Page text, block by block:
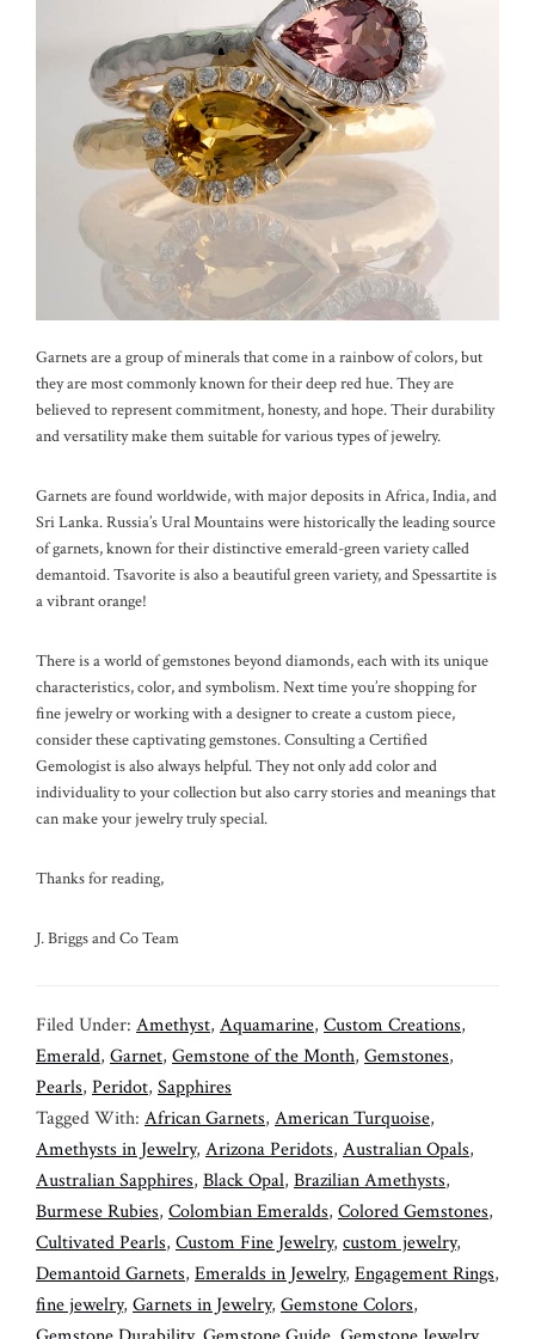
Garnets are a group of minerals that come in a rainbow of colors, but
they are most commonly known for their deep red hue. They are
believed to represent commitment, honesty, and hope. Their durability
and versatility make them suitable for various types of jewelry.
Garnets are found worldwide, with major deposits in Africa, India, and
Sri Lanka. Russia’s Ural Mountains were historically the leading source
of garnets, known for their distinctive emerald-green variety called
demantoid. Tsavorite is also a beautiful green variety, and Spessartite is
a vibrant orange!
There is a world of gemstones beyond diamonds, each with its unique
characteristics, color, and symbolism. Next time you’re shopping for
fine jewelry or working with a designer to create a custom piece,
consider these captivating gemstones. Consulting a Certified
Gemologist is also always helpful. They not only add color and
individuality to your collection but also carry stories and meanings that
can make your jewelry truly special.
Thanks for reading,
J. Briggs and Co Team
Filed Under: Amethyst, Aquamarine, Custom Creations,
Emerald, Garnet, Gemstone of the Month, Gemstones,
Pearls, Peridot, Sapphires
Tagged With: African Garnets, American Turquoise,
Amethysts in Jewelry, Arizona Peridots, Australian Opals,
Australian Sapphires, Black Opal, Brazilian Amethysts,
Burmese Rubies, Colombian Emeralds, Colored Gemstones,
Cultivated Pearls, Custom Fine Jewelry, custom jewelry,
Demantoid Garnets, Emeralds in Jewelry, Engagement Rings,
fine jewelry, Garnets in Jewelry, Gemstone Colors,